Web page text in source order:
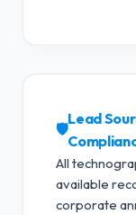
🛡️
Lead
All
available
corporate